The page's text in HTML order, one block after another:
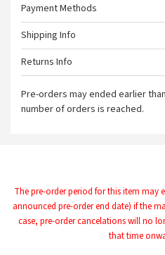
Payment Methods
Shipping Info
Returns Info
Pre-orders may ended earlier
number of orders is reached.
The pre-order period for this item may
announced pre-order end date) if the
case, pre-order cancelations will no
that time